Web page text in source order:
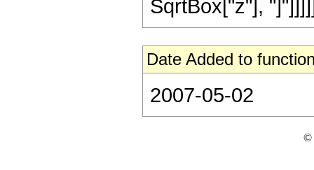
SqrtBox["z"],
Date Added to
2007-05-02